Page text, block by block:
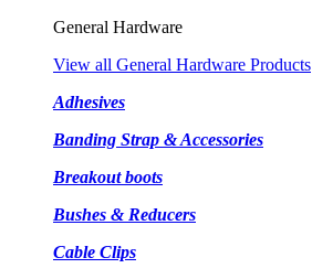
General Hardware
View all General Hardware Products
Adhesives
Banding Strap & Accessories
Breakout boots
Bushes & Reducers
Cable Clips